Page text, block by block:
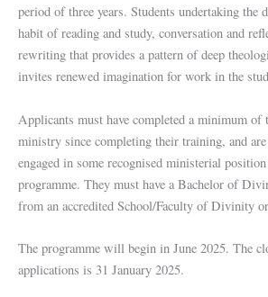
period of three years. Students undertaking the
habit of reading and study, conversation and
rewriting that provides a pattern of deep
invites renewed imagination for work in the
Applicants must have completed a minimum of
ministry since completing their training, and are
engaged in some recognised ministerial
programme. They must have a Bachelor of
from an accredited School/Faculty of Divinity
The programme will begin in June 2025. The
applications is 31 January 2025.